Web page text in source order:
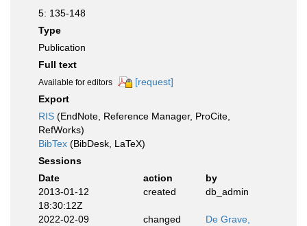
5: 135-148
Type
Publication
Full text
Available for editors
[request]
Export
RIS (EndNote, Reference Manager, ProCite,
RefWorks)
BibTex (BibDesk, LaTeX)
Sessions
Date
action
by
2013-01-12
18:30:12Z
created db_admin
2022-02-09
changed
De Grave,